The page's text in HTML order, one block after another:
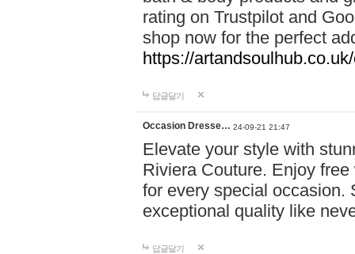
rating on Trustpilot and
shop now for the perfect
https://
답글달기
Occasion Dresse… 24-09-21 21:47
Elevate your style with
Riviera Couture. Enjoy
for every special occasion.
exceptional quality like
답글달기